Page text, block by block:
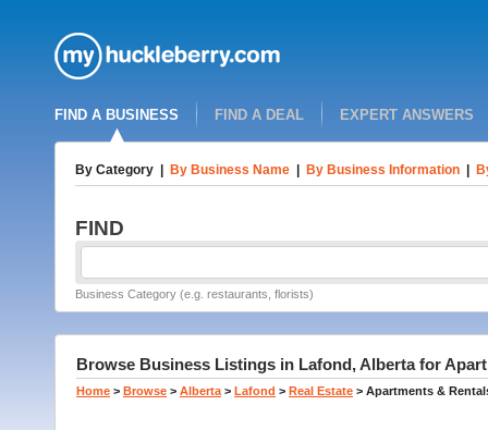
FIND A BUSINESS FIND A DEAL EXPERT ANSWERS
By Category By Business Name By Business Information
FIND
Business Category (e.g. restaurants, florists)
Browse Business Listings in Lafond, Alberta for
Home > Browse > Alberta > Lafond > Real Estate > Apartments &